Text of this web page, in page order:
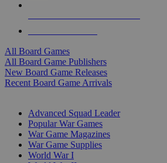
All Board Games
All Board Game Publishers
New Board Game Releases
Recent Board Game Arrivals
Advanced Squad Leader
Popular War Games
War Game Magazines
War Game Supplies
World War I